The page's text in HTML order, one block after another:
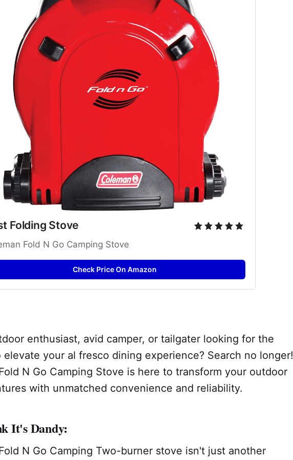
Folding Stove
Fold N Go Camping Stove
Check Price On Amazon
enthusiast, avid camper, or tailgater looking for the
your al fresco dining experience? Search no longer!
N Go Camping Stove is here to transform your outdoor
with unmatched convenience and reliability.
It's Dandy:
N Go Camping Two-burner stove isn't just another